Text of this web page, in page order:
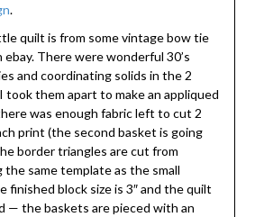
.
quilt is from some vintage bow tie
There were wonderful 30’s
and coordinating solids in the 2
took them apart to make an appliqued
was enough fabric left to cut 2
print (the second basket is going
border triangles are cut from
the same template as the small
finished block size is 3″ and the quilt
— the baskets are pieced with an